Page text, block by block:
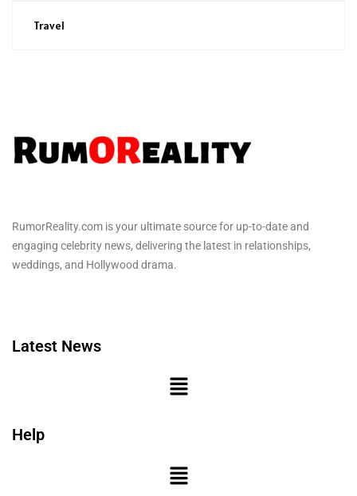
Travel
RumorReality.com is your ultimate source for up-to-date and
engaging celebrity news, delivering the latest in relationships,
weddings, and Hollywood drama.
Latest News
Help